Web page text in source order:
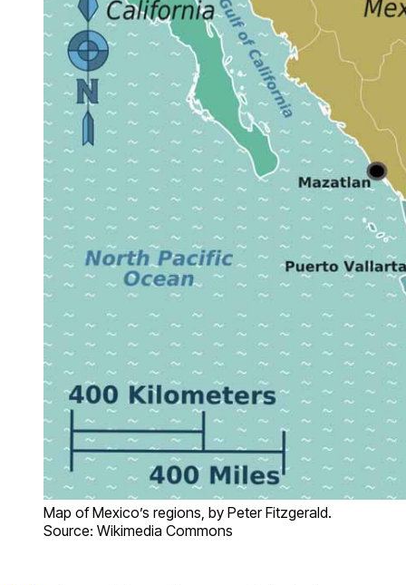
Map of Mexico’s regions, by Peter Fitzgerald.
Source: Wikimedia Commons